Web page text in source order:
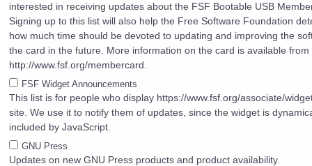
interested in receiving updates about the FSF Bootable USB
Signing up to this list will also help the Free Software Foundation
how much time should be devoted to updating and improving the
the card in the future. More information on the card is available from
http://www.fsf.org/membercard.
FSF Widget Announcements
This list is for people who display https://www.fsf.org/associate/
site. We use it to notify them of updates, since the widget is
included by JavaScript.
GNU Press
Updates on new GNU Press products and product availability.